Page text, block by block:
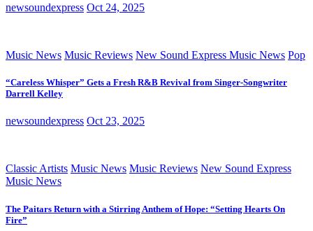
newsoundexpress Oct 24, 2025
Music News Music Reviews New Sound Express Music News Pop
“Careless Whisper” Gets a Fresh R&B Revival from Singer-Songwriter
Darrell Kelley
newsoundexpress Oct 23, 2025
Classic Artists Music News Music Reviews New Sound Express
Music News
The Paitars Return with a Stirring Anthem of Hope: “Setting Hearts On
Fire”